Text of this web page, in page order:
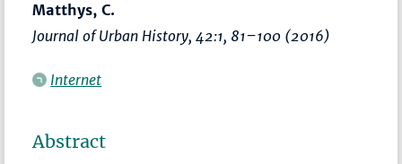
Matthys, C.
Journal of Urban History, 42:1, 81–100 (2016)
Internet
Abstract